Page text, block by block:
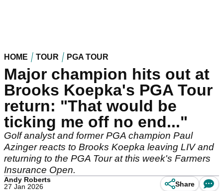
HOME TOUR PGA TOUR
Major champion hits out at
Brooks Koepka's PGA Tour
return: "That would be
ticking me off no end..."
Golf analyst and former PGA champion Paul
Azinger reacts to Brooks Koepka leaving LIV and
returning to the PGA Tour at this week's Farmers
Insurance Open.
Andy Roberts
27 Jan 2026
Share